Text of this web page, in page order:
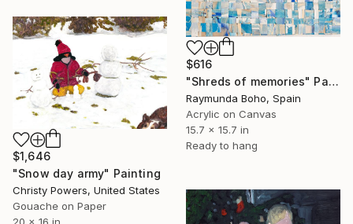
$616
"Shreds of memories" Painting
Raymunda Boho, Spain
Acrylic on Canvas
15.7 x 15.7 in
Ready to hang
$1,646
"Snow day army" Painting
Christy Powers, United States
Gouache on Paper